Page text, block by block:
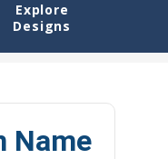
Explore
Designs
Tags for Clothes
Name